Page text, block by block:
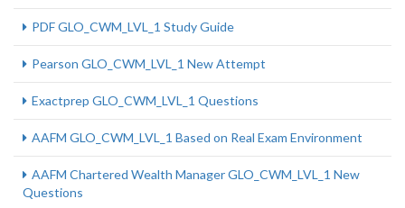
PDF GLO_CWM_LVL_1 Study Guide
Pearson GLO_CWM_LVL_1 New Attempt
Exactprep GLO_CWM_LVL_1 Questions
AAFM GLO_CWM_LVL_1 Based on Real Exam Environment
AAFM Chartered Wealth Manager GLO_CWM_LVL_1 New
Questions